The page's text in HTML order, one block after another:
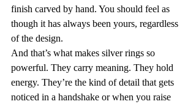
finish carved by hand. You should feel as
though it has always been yours, regardless
of the design.
And that’s what makes silver rings so
powerful. They carry meaning. They hold
energy. They’re the kind of detail that gets
noticed in a handshake or when you raise